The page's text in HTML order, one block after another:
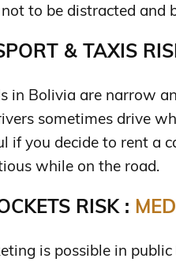
to be distracted and
& TAXIS
in Bolivia are narrow
sometimes drive
if you decide to rent a
while on the road.
RISK :
is possible in